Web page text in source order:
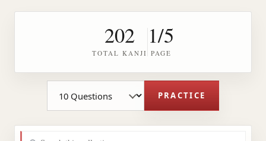
202
TOTAL KANJI
1/5
PAGE
PRACTICE